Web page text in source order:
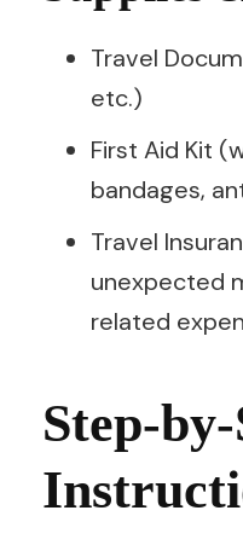
Travel
etc.)
First Aid Kit
bandages,
Travel
unexpected
related
Step-